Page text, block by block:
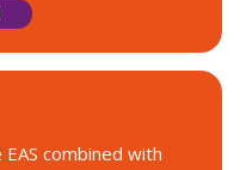
combined with